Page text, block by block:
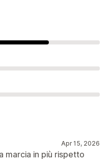
Apr 15, 2026
marcia in più rispetto